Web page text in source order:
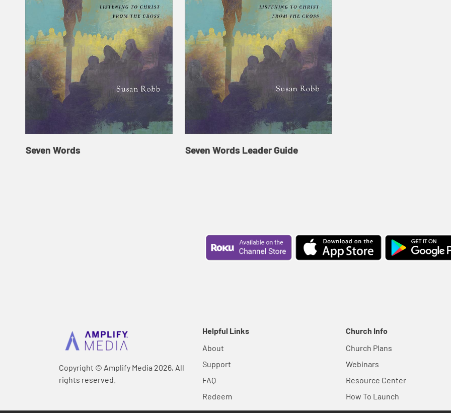
Seven Words Seven Words Leader Guide
Copyright © Amplify Media 2026, All
rights reserved.
Helpful Links
About
Support
FAQ
Redeem
Church Info
Church Plans
Webinars
Resource Center
How To Launch